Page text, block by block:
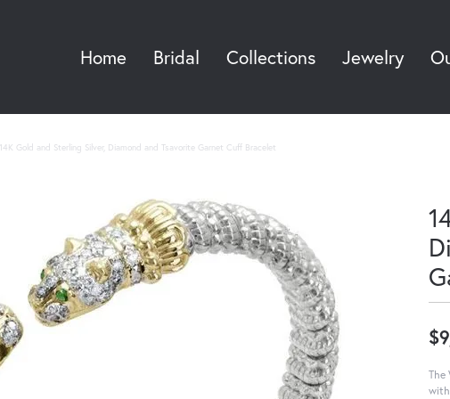
Home Bridal Collections Jewelry
14K Gold and Sterling Silver, Diamond and Tsavorite Garnet Cuff Bracelet
The